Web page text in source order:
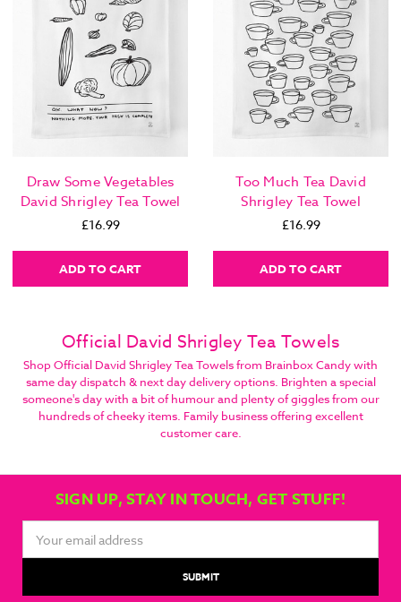
Draw Some Vegetables
David Shrigley Tea Towel
£16.99
ADD TO CART
Too Much Tea David
Shrigley Tea Towel
£16.99
ADD TO CART
Official David Shrigley Tea Towels
Shop Official David Shrigley Tea Towels from Brainbox Candy with
same day dispatch & next day delivery options. Brighten a special
someone's day with a bit of humour and plenty of giggles from our
hundreds of cheeky items. Family business offering excellent
customer care.
SIGN UP, STAY IN TOUCH, GET STUFF!
Address